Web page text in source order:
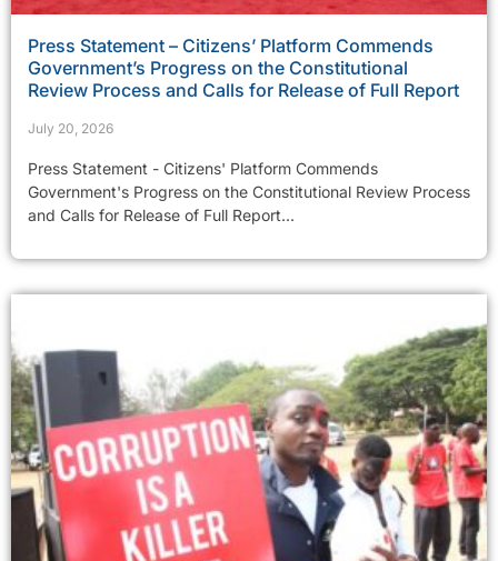
Press Statement – Citizens’ Platform Commends
Government’s Progress on the Constitutional
Review Process and Calls for Release of Full Report
July 20, 2026
Press Statement - Citizens' Platform Commends
Government's Progress on the Constitutional Review Process
and Calls for Release of Full Report...